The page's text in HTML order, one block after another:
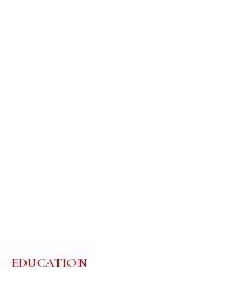
EDUCATION